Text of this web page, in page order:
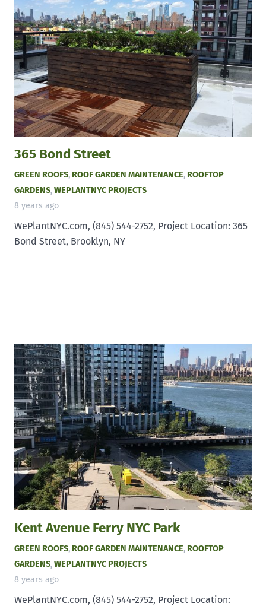
365 Bond Street
GREEN ROOFS, ROOF GARDEN MAINTENANCE, ROOFTOP
GARDENS,WEPLANTNYC PROJECTS
8 years ago
WePlantNYC.com, (845) 544-2752, Project Location: 365
Bond Street, Brooklyn, NY
Kent Avenue Ferry NYC Park
GREEN ROOFS, ROOF GARDEN MAINTENANCE, ROOFTOP
GARDENS,WEPLANTNYC PROJECTS
8 years ago
WePlantNYC.com, (845) 544-2752, Project Location: